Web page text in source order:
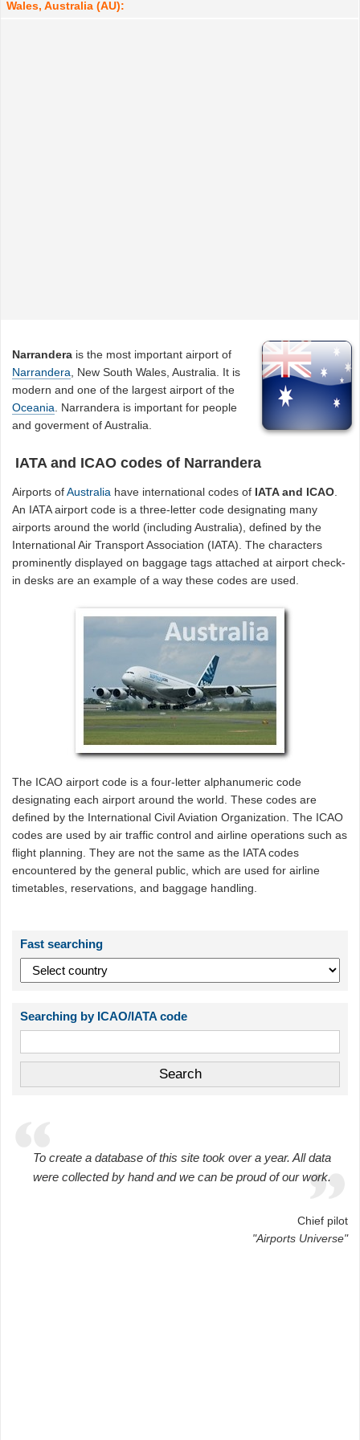
Wales, Australia (AU):
Narrandera is the most important airport of
Narrandera , New South Wales, Australia. It is
modern and one of the largest airport of the
Oceania . Narrandera is important for people
and goverment of Australia.
IATA and ICAO codes of Narrandera
Airports ofAustralia have international codes of IATA and ICAO.
An IATA airport code is a three-letter code designating many
airports around the world (including Australia), defined by the
International Air Transport Association (IATA). The characters
prominently displayed on baggage tags attached at airport check-
in desks are an example of a way these codes are used.
The ICAO airport code is a four-letter alphanumeric code
designating each airport around the world. These codes are
defined by the International Civil Aviation Organization. The ICAO
codes are used by air traffic control and airline operations such as
flight planning. They are not the same as the IATA codes
encountered by the general public, which are used for airline
timetables, reservations, and baggage handling.
Fast searching
Searching by ICAO/IATA code
To create a database of this site took over a year. All data
were collected by hand and we can be proud of our work.
Chief pilot
"Airports Universe"